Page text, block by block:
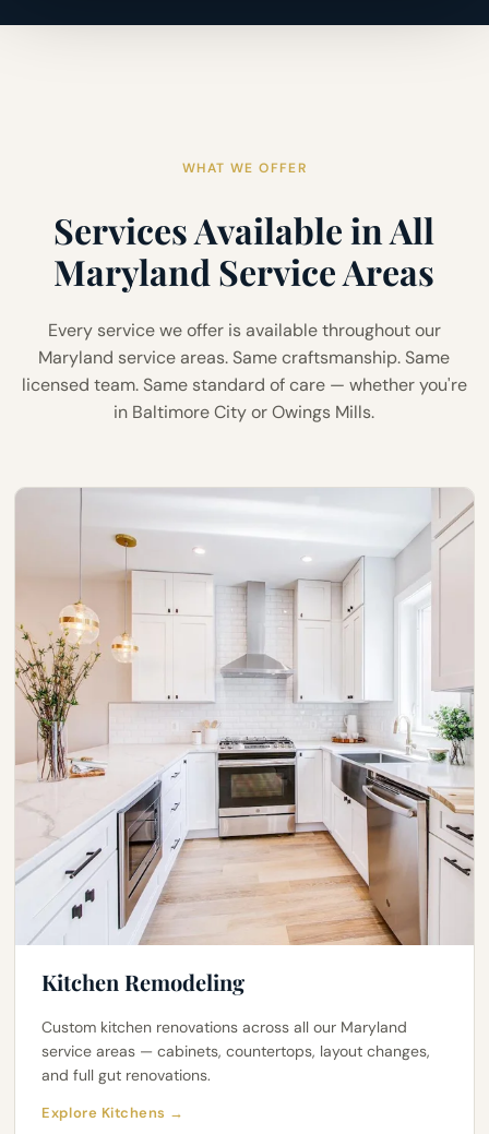
WHAT WE OFFER
Services Available in All
Maryland Service Areas
Every service we offer is available throughout our
Maryland service areas. Same craftsmanship. Same
licensed team. Same standard of care — whether you're
in Baltimore City or Owings Mills.
Kitchen Remodeling
Custom kitchen renovations across all our Maryland
service areas — cabinets, countertops, layout changes,
and full gut renovations.
Explore Kitchens →